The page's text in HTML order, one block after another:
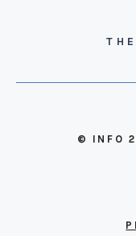
© INFO